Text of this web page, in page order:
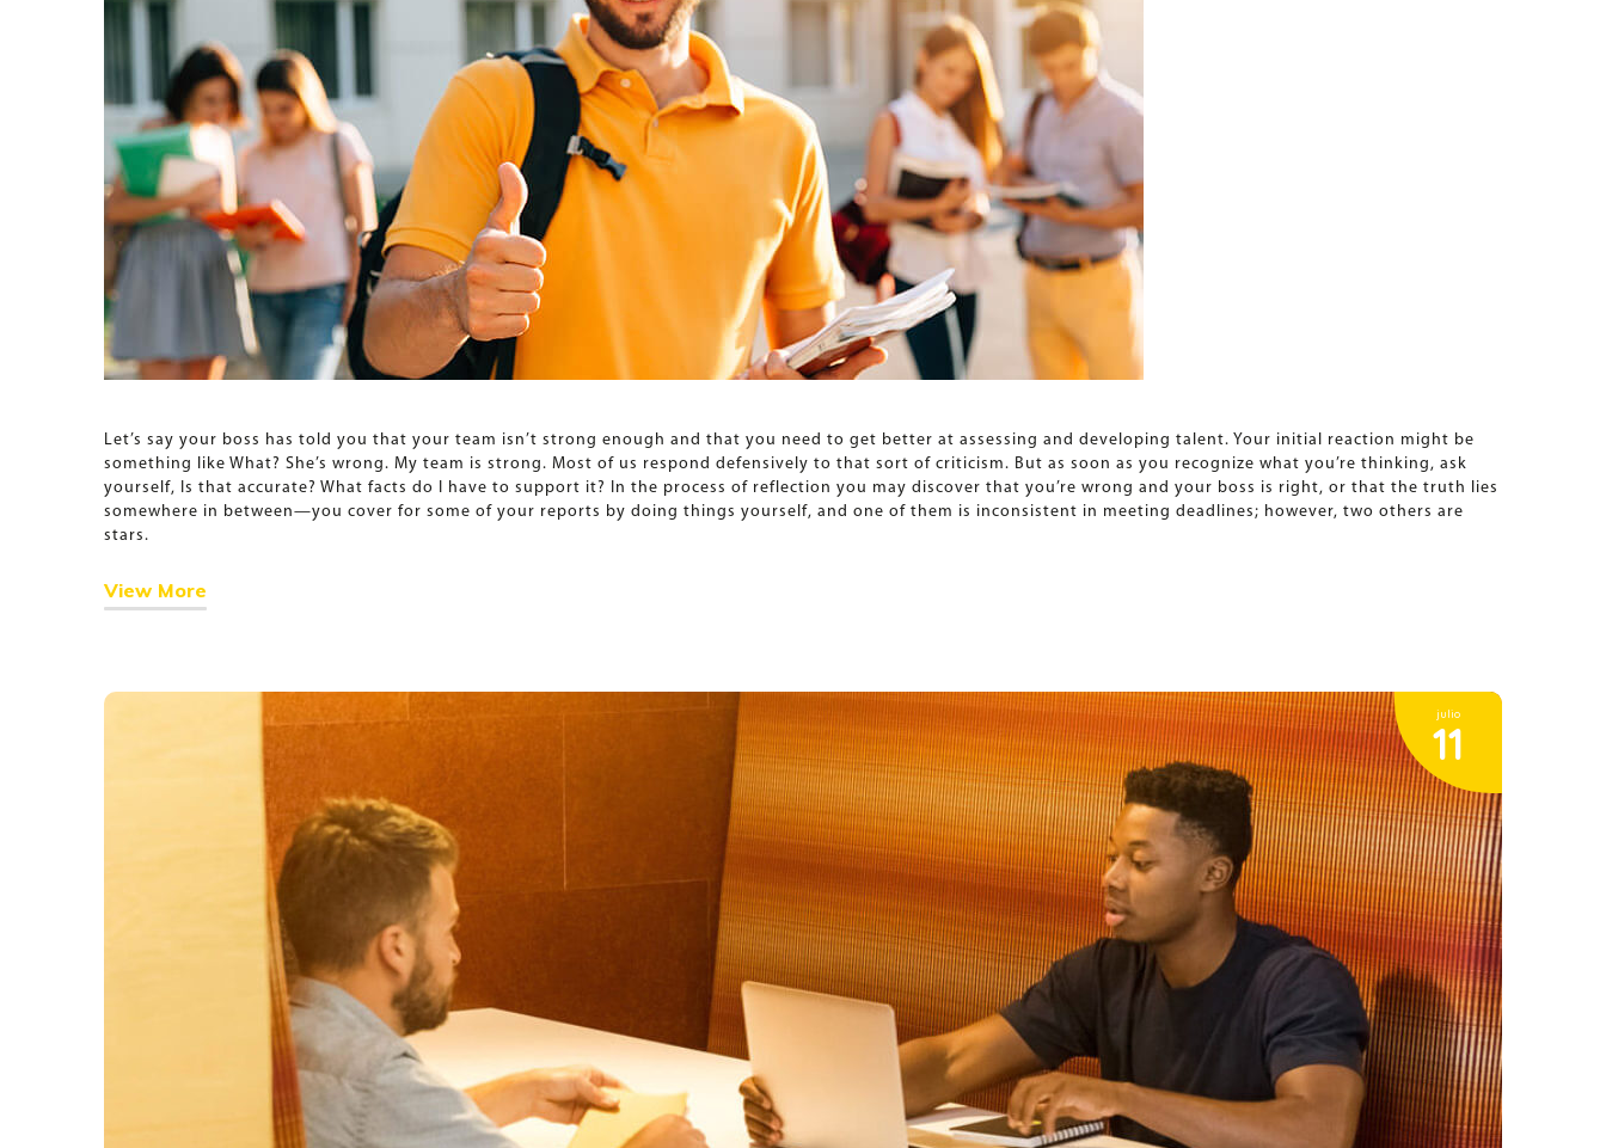
Let’s say your boss has told you that your team isn’t strong enough and that you need to get better at assessing and developing talent. Your initial reaction might be
something like What? She’s wrong. My team is strong. Most of us respond defensively to that sort of criticism. But as soon as you recognize what you’re thinking, ask
yourself, Is that accurate? What facts do I have to support it? In the process of reflection you may discover that you’re wrong and your boss is right, or that the truth lies
somewhere in between—you cover for some of your reports by doing things yourself, and one of them is inconsistent in meeting deadlines; however, two others are
stars.
View More
julio
11